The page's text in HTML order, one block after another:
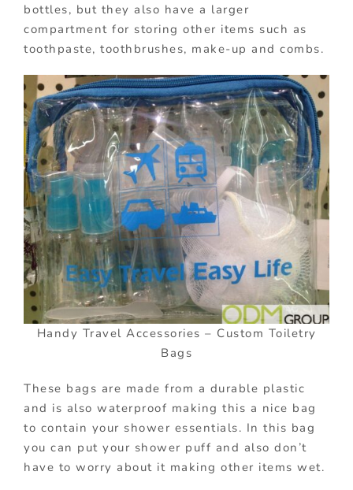
bottles, but they also have a larger
compartment for storing other items such as
toothpaste, toothbrushes, make-up and combs.
Handy Travel Accessories – Custom Toiletry
Bags
These bags are made from a durable plastic
and is also waterproof making this a nice bag
to contain your shower essentials. In this bag
you can put your shower puff and also don’t
have to worry about it making other items wet.